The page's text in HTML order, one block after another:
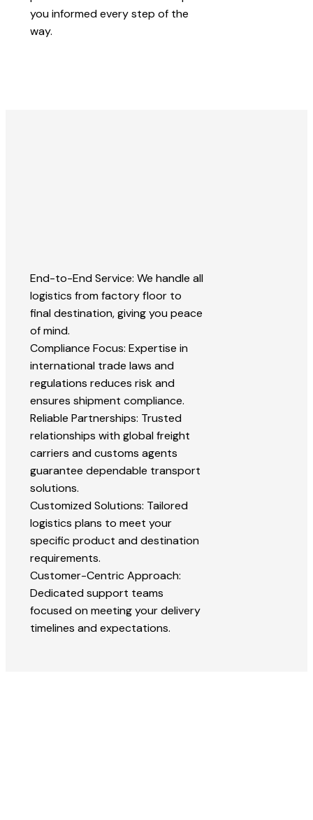
you informed every step of the
way.
End-to-End Service: We handle all
logistics from factory floor to
final destination, giving you peace
of mind.
Compliance Focus: Expertise in
international trade laws and
regulations reduces risk and
ensures shipment compliance.
Reliable Partnerships: Trusted
relationships with global freight
carriers and customs agents
guarantee dependable transport
solutions.
Customized Solutions: Tailored
logistics plans to meet your
specific product and destination
requirements.
Customer-Centric Approach:
Dedicated support teams
focused on meeting your delivery
timelines and expectations.